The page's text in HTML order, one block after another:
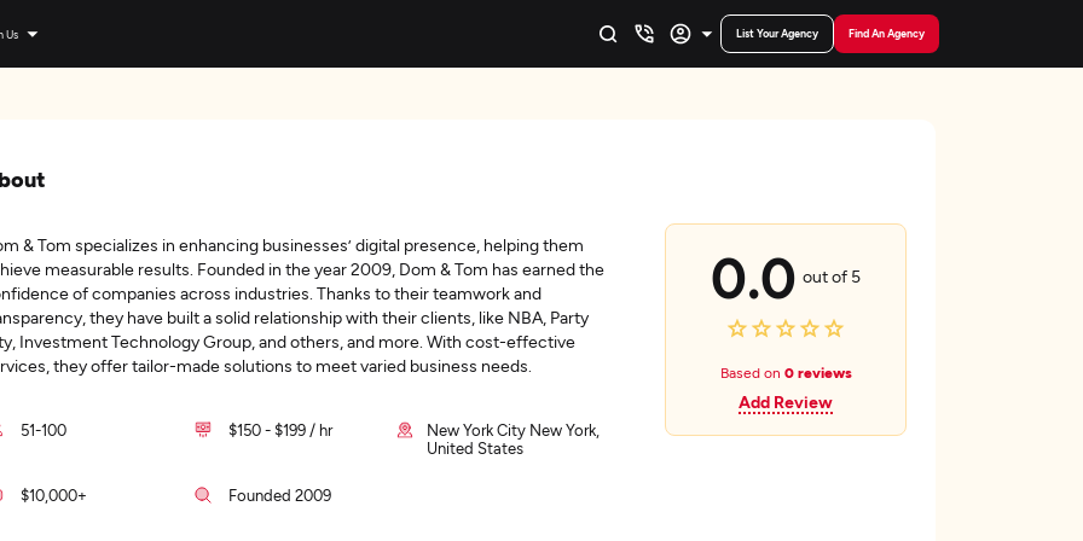
Us List Your Agency Find An Agency
& Tom specializes in enhancing businesses’ digital presence, helping them
measurable results. Founded in the year 2009, Dom & Tom has earned the
of companies across industries. Thanks to their teamwork and
they have built a solid relationship with their clients, like NBA, Party
Investment Technology Group, and others, and more. With cost-effective
they offer tailor-made solutions to meet varied business needs.
51-100 $150 - $199 / hr
New York City New York,
United States
$10,000+ Founded 2009
0.0 out of 5
Based on 0 reviews
Add Review